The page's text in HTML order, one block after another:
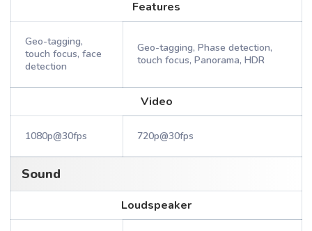
Features
Geo-tagging,
touch focus, face
detection
Geo-tagging, Phase detection,
touch focus, Panorama, HDR
Video
1080p@30fps 720p@30fps
Sound
Loudspeaker